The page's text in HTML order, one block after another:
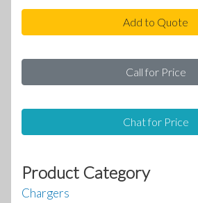
Add to Quote
Call for Price
Chat for Price
Product Category
Chargers